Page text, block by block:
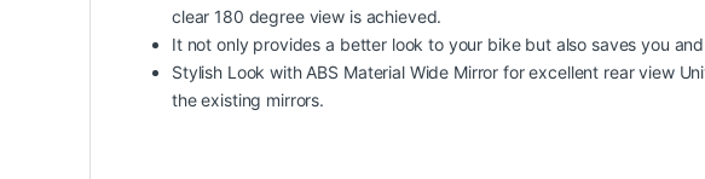
clear 180 degree view is achieved.
It not only provides a better look to your bike but also saves you
Stylish Look with ABS Material Wide Mirror for excellent rear view
the existing mirrors.